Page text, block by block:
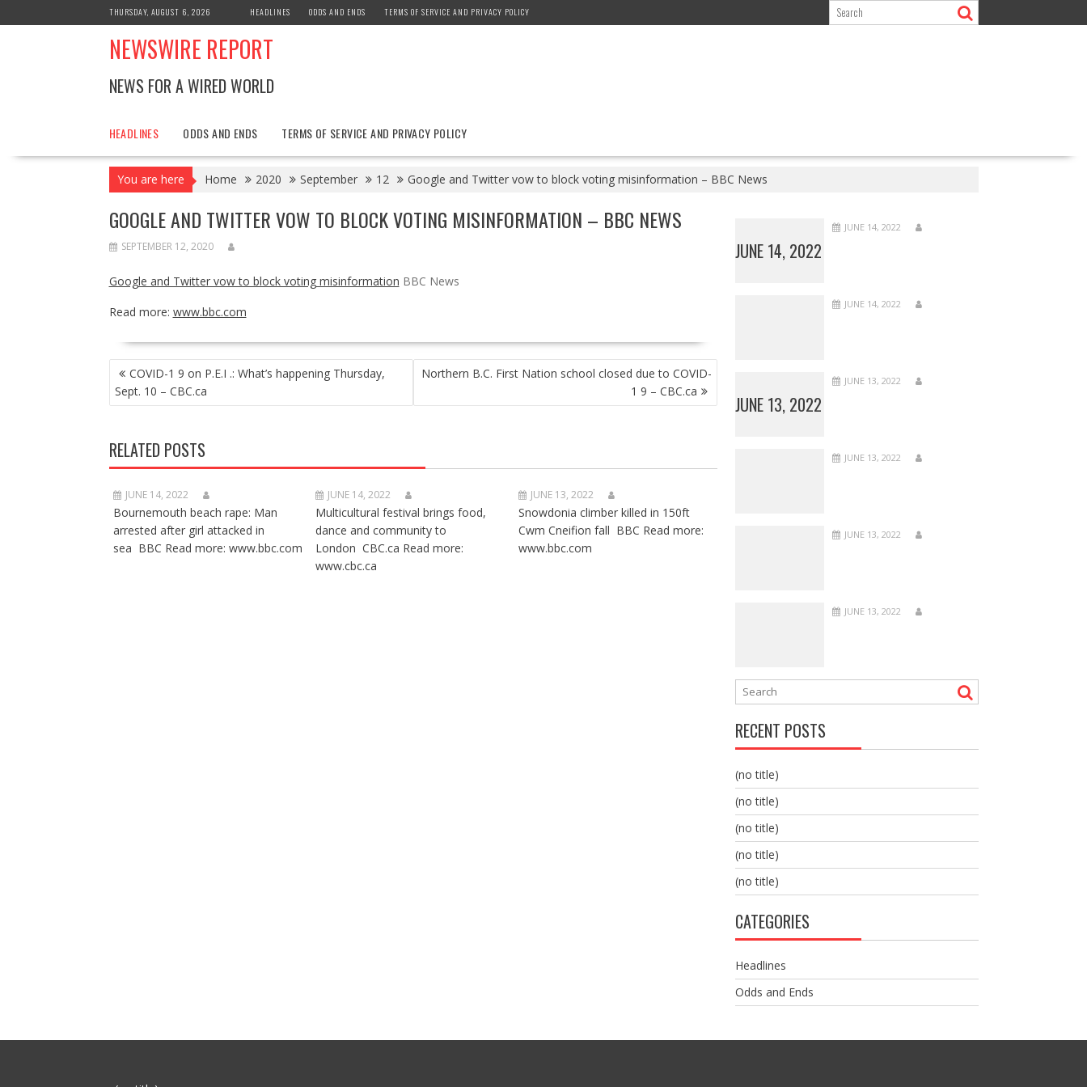
to
THURSDAY, AUGUST 6, 2026 HEADLINES ODDS AND ENDS TERMS OF SERVICE AND PRIVACY POLICY
NEWSWIRE REPORT
NEWS FOR A WIRED WORLD
HEADLINES ODDS AND ENDS TERMS OF SERVICE AND PRIVACY POLICY
You are here Home 2020 September 12 Google and Twitter vow to block voting misinformation – BBC News
GOOGLE AND TWITTER VOW TO BLOCK VOTING MISINFORMATION – BBC NEWS
SEPTEMBER 12, 2020
Google and Twitter vow to block voting misinformation BBC News
Read more: www.bbc.com
POST
NAVIGATION
COVID-1 9 on P.E.I .: What’s happening Thursday,
Sept. 10 – CBC.ca
Northern B.C. First Nation school closed due to COVID-
1 9 – CBC.ca
RELATED POSTS
JUNE 14, 2022
Bournemouth beach rape: Man
arrested after girl attacked in
sea BBC Read more: www.bbc.com
JUNE 14, 2022
Multicultural festival brings food,
dance and community to
London CBC.ca Read more:
www.cbc.ca
JUNE 13, 2022
Snowdonia climber killed in 150ft
Cwm Cneifion fall BBC Read more:
www.bbc.com
JUNE 14, 2022
JUNE 14, 2022
JUNE 14, 2022
JUNE 13, 2022
JUNE 13, 2022
JUNE 13, 2022
JUNE 13, 2022
JUNE 13, 2022
RECENT POSTS
(no title)
(no title)
(no title)
(no title)
(no title)
CATEGORIES
Headlines
Odds and Ends